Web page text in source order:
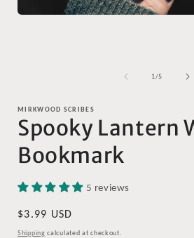
1/of
5
MIRKWOOD SCRIBES
Spooky Lantern
Bookmark
5 reviews
Regular
price
$3.99 USD
Shipping calculated at checkout.